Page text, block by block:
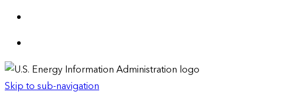
Skip to sub-navigation